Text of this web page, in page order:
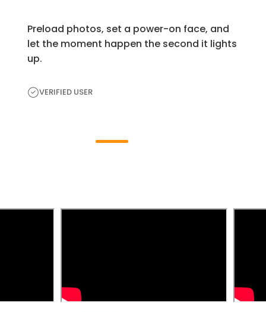
Preload photos, set a power-on face, and
let the moment happen the second it lights
up.
VERIFIED USER